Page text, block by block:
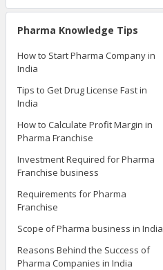
Pharma Knowledge Tips
How to Start Pharma Company in
India
Tips to Get Drug License Fast in
India
How to Calculate Profit Margin in
Pharma Franchise
Investment Required for Pharma
Franchise business
Requirements for Pharma
Franchise
Scope of Pharma business in India
Reasons Behind the Success of
Pharma Companies in India